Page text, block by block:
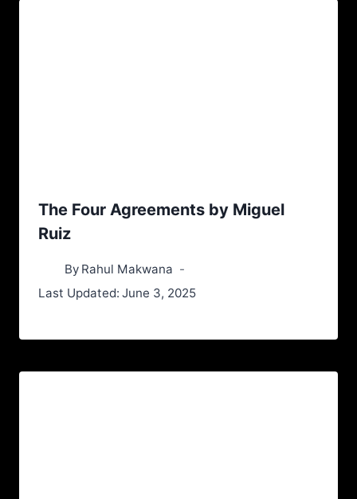
The Four Agreements by Miguel
Ruiz
By Rahul Makwana
Last Updated: June 3, 2025